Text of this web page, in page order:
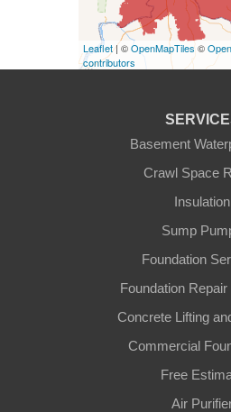
Erlanger
Leaflet| ©OpenMapTiles©
contributors
Basement
Crawl Space
Insulation
Sump
Foundation
Foundation
Concrete Lifting
Commercial
Free
Air